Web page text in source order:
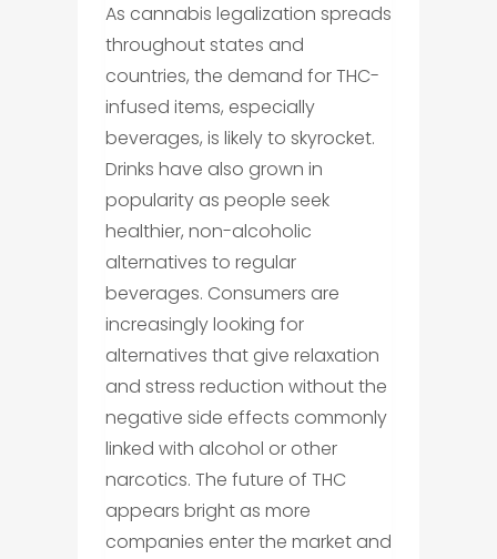
As cannabis legalization spreads
throughout states and
countries, the demand for THC-
infused items, especially
beverages, is likely to skyrocket.
Drinks have also grown in
popularity as people seek
healthier, non-alcoholic
alternatives to regular
beverages. Consumers are
increasingly looking for
alternatives that give relaxation
and stress reduction without the
negative side effects commonly
linked with alcohol or other
narcotics. The future of THC
appears bright as more
companies enter the market and